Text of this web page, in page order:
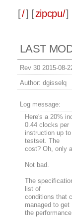
[/] [zipcpu/]
LAST
Rev 30 2015-08-
Author: dgisselq
Log message:
Here's a 20%
0.44 clocks per
instruction up
testset. The
cost? Oh, only
Not bad.
The
list of
conditions that
managed to get
the